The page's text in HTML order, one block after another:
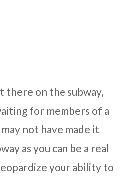
there on the subway,
for members of a
not have made it
as you can be a real
your ability to